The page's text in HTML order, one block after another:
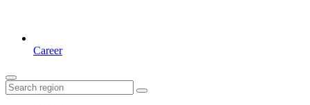
Career